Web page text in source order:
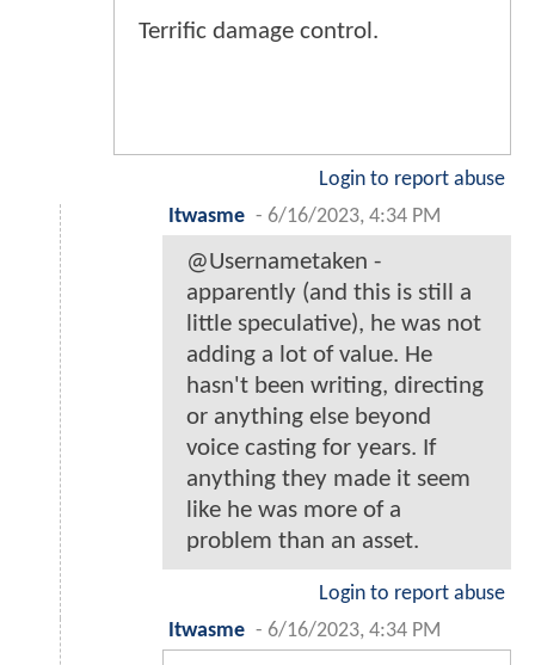
Terrific damage control.
Login to report abuse
Itwasme - 6/16/2023, 4:34 PM
@Usernametaken -
apparently (and this is still a
little speculative), he was not
adding a lot of value. He
hasn't been writing, directing
or anything else beyond
voice casting for years. If
anything they made it seem
like he was more of a
problem than an asset.
Login to report abuse
Itwasme - 6/16/2023, 4:34 PM